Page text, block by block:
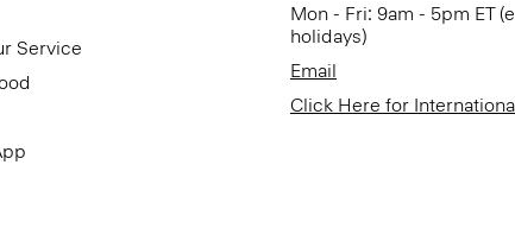
Service
Mon - Fri: 9am - 5pm ET
holidays)
Email
Click Here for